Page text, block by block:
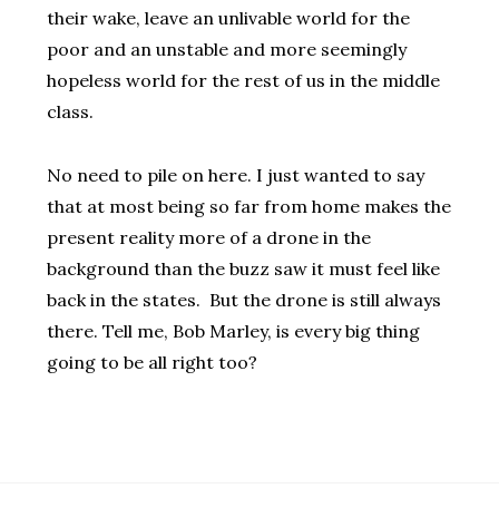
their wake, leave an unlivable world for the
poor and an unstable and more seemingly
hopeless world for the rest of us in the middle
class.
No need to pile on here. I just wanted to say
that at most being so far from home makes the
present reality more of a drone in the
background than the buzz saw it must feel like
back in the states. But the drone is still always
there. Tell me, Bob Marley, is every big thing
going to be all right too?